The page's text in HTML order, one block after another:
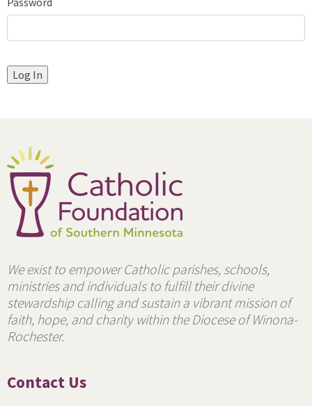
Log In
We exist to empower Catholic parishes, schools,
ministries and individuals to fulfill their divine
stewardship calling and sustain a vibrant mission of
faith, hope, and charity within the Diocese of Winona-
Rochester.
Contact Us